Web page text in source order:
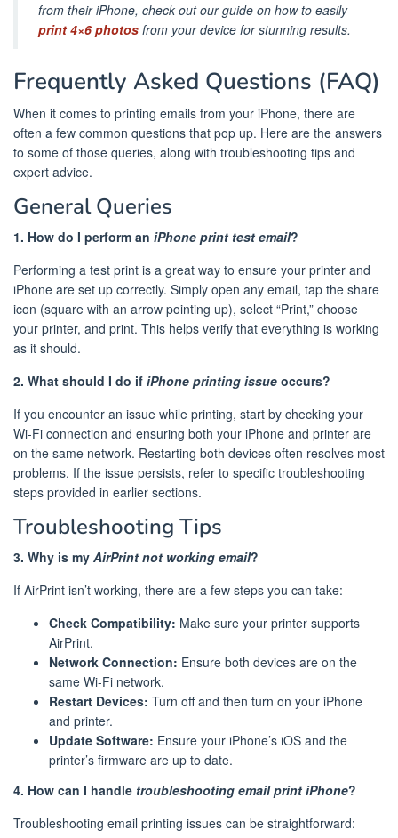
from their iPhone, check out our guide on how to easily
print 4×6 photos from your device for stunning results.
Frequently Asked Questions (FAQ)
When it comes to printing emails from your iPhone, there are
often a few common questions that pop up. Here are the answers
to some of those queries, along with troubleshooting tips and
expert advice.
General Queries
1. How do I perform an iPhone print test email?
Performing a test print is a great way to ensure your printer and
iPhone are set up correctly. Simply open any email, tap the share
icon (square with an arrow pointing up), select “Print,” choose
your printer, and print. This helps verify that everything is working
as it should.
2. What should I do if iPhone printing issue occurs?
If you encounter an issue while printing, start by checking your
Wi-Fi connection and ensuring both your iPhone and printer are
on the same network. Restarting both devices often resolves most
problems. If the issue persists, refer to specific troubleshooting
steps provided in earlier sections.
Troubleshooting Tips
3. Why is my AirPrint not working email?
If AirPrint isn’t working, there are a few steps you can take:
Check Compatibility: Make sure your printer supports
AirPrint.
Network Connection: Ensure both devices are on the
same Wi-Fi network.
Restart Devices: Turn off and then turn on your iPhone
and printer.
Update Software: Ensure your iPhone’s iOS and the
printer’s firmware are up to date.
4. How can I handle troubleshooting email print iPhone?
Troubleshooting email printing issues can be straightforward: